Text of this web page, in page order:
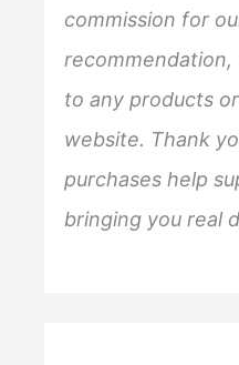
r
:
commission for
to any products
website. Thank
purchases help
bringing you real